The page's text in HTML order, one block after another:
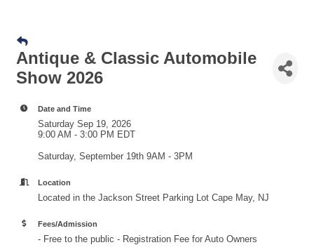
Antique & Classic Automobile
Show 2026
Date and Time
Saturday Sep 19, 2026
9:00 AM - 3:00 PM EDT
Saturday, September 19th 9AM - 3PM
Location
Located in the Jackson Street Parking Lot Cape May, NJ
Fees/Admission
- Free to the public - Registration Fee for Auto Owners